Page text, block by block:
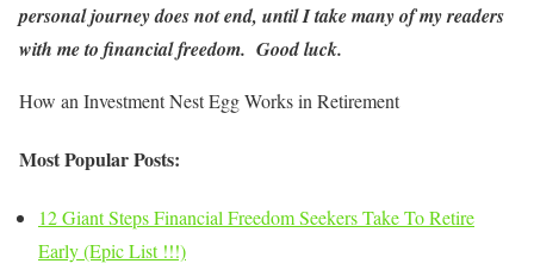
personal journey does not end, until I take many of my readers
with me to financial freedom. Good luck.
How an Investment Nest Egg Works in Retirement
Most Popular Posts:
12 Giant Steps Financial Freedom Seekers Take To Retire
Early (Epic List !!!)